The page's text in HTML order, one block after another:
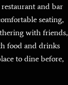
and bar
seating,
with friends,
food and drinks
to dine before,